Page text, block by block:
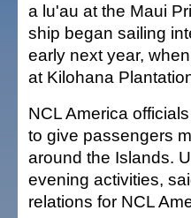
a lu'au at the Maui
ship began sailing
early next year,
at Kilohana
NCL America
to give passengers
around the Islands.
evening activities,
relations for NCL